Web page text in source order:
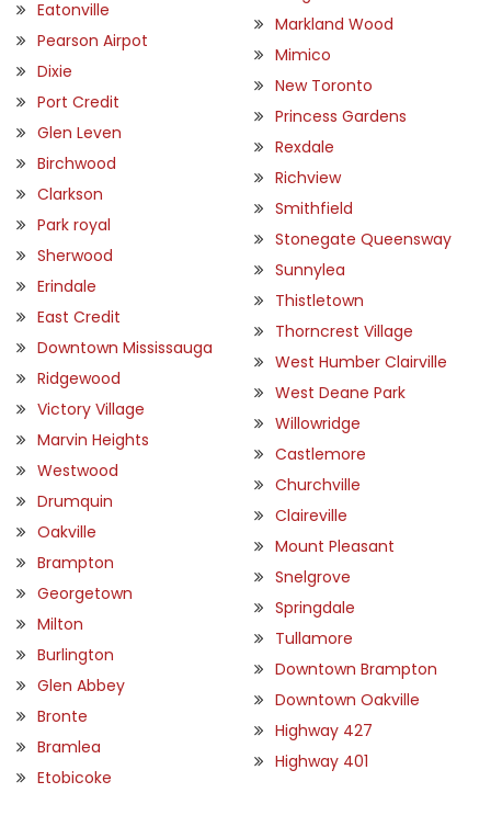
Eatonville
Pearson Airpot
Dixie
Port Credit
Glen Leven
Birchwood
Clarkson
Park royal
Sherwood
Erindale
East Credit
Downtown Mississauga
Ridgewood
Victory Village
Marvin Heights
Westwood
Drumquin
Oakville
Brampton
Georgetown
Milton
Burlington
Glen Abbey
Bronte
Bramlea
Etobicoke
Markland Wood
Mimico
New Toronto
Princess Gardens
Rexdale
Richview
Smithfield
Stonegate Queensway
Sunnylea
Thistletown
Thorncrest Village
West Humber Clairville
West Deane Park
Willowridge
Castlemore
Churchville
Claireville
Mount Pleasant
Snelgrove
Springdale
Tullamore
Downtown Brampton
Downtown Oakville
Highway 427
Highway 401